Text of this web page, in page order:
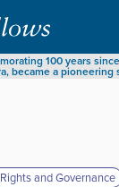
100 years
became a
and Governance